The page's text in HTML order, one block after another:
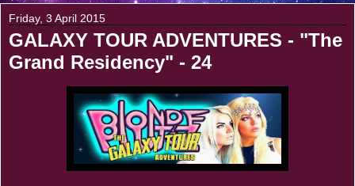
Friday, 3 April 2015
GALAXY TOUR ADVENTURES - "The
Grand Residency" - 24